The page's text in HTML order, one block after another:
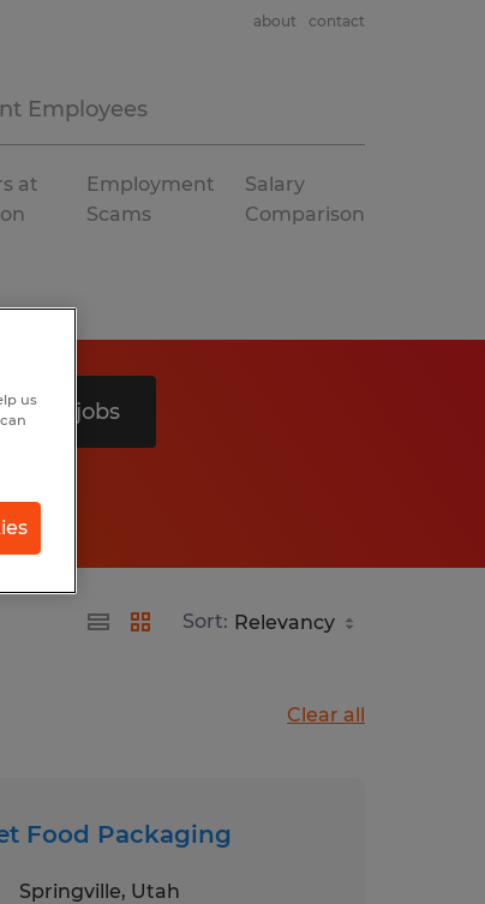
Employees
about contact
at
Employment
Scams
Salary
Comparison
6 jobs
Sort:
Clear all
Food Packaging
Springville, Utah
us